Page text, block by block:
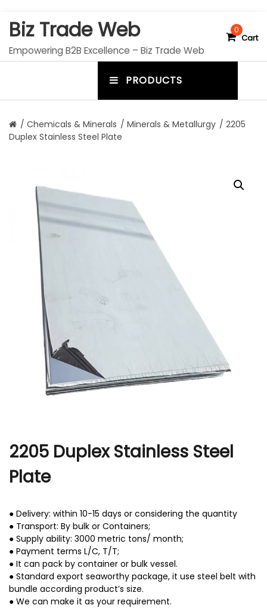
Biz Trade Web
Empowering B2B Excellence – Biz Trade Web
0
Cart
PRODUCTS
n
o
/ Chemicals & Minerals / Minerals & Metallurgy / 2205
Duplex Stainless Steel Plate
2205 Duplex Stainless Steel
Plate
● Delivery: within 10-15 days or considering the quantity
● Transport: By bulk or Containers;
● Supply ability: 3000 metric tons/ month;
● Payment terms L/C, T/T;
● It can pack by container or bulk vessel.
● Standard export seaworthy package, it use steel belt with
bundle according product’s size.
● We can make it as your requirement.